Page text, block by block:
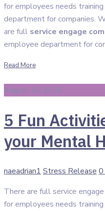
for employees needs
department for companies.
are full service engage
employee department for
Read More
August 08 2020
5 Fun
your Mental
Author
naeadrian1 Categories
Stress Release 0
There are full service
for employees needs